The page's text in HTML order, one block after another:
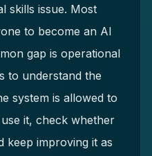
skills issue. Most
to become an AI
gap is operational
to understand the
system is allowed to
it, check whether
keep improving it as